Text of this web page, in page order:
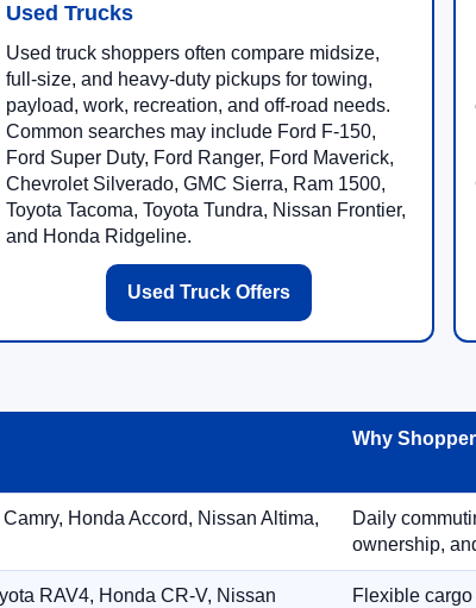
Used Trucks
Used truck shoppers often compare midsize,
full-size, and heavy-duty pickups for towing,
payload, work, recreation, and off-road needs.
Common searches may include Ford F-150,
Ford Super Duty, Ford Ranger, Ford Maverick,
Chevrolet Silverado, GMC Sierra, Ram 1500,
Toyota Tacoma, Toyota Tundra, Nissan Frontier,
and Honda Ridgeline.
Used Truck Offers
Why
Honda Accord, Nissan Altima,
Daily
ownership,
RAV4, Honda CR-V, Nissan
Flexible